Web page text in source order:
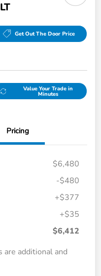
Get Out The Door Price
Value Your Trade in
Minutes
Pricing
$6,480
-$480
+$377
+$35
$6,412
are additional and